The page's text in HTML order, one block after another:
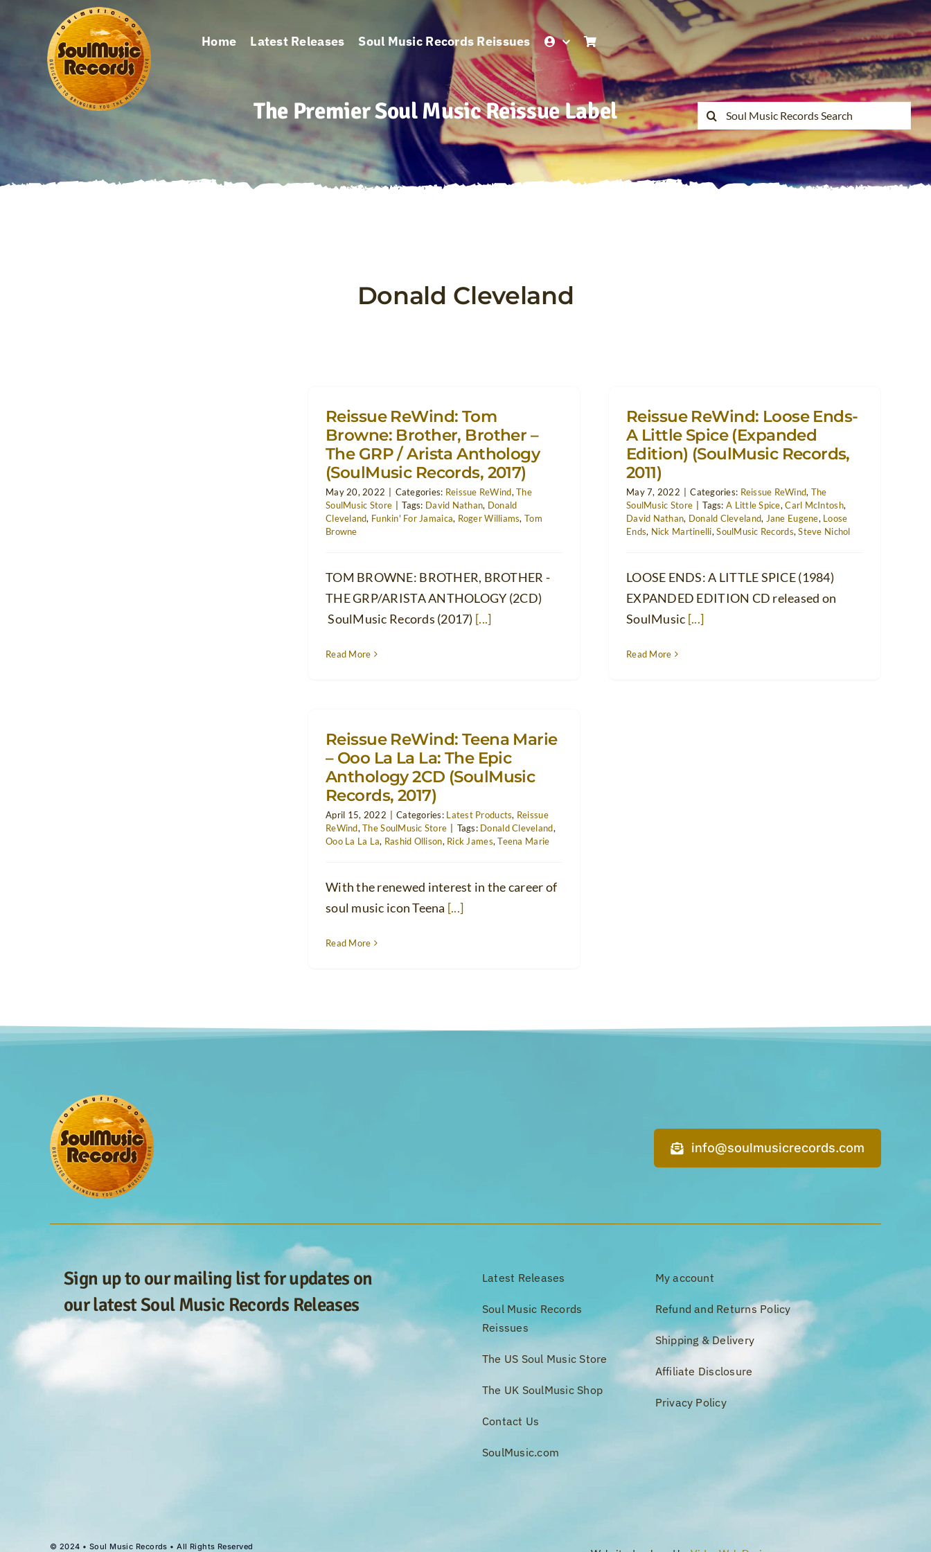
Home Latest Releases Soul Music Records Reissues
The Premier Soul Music Reissue Label
Search
for:
Donald Cleveland
Reissue ReWind: Tom
Browne: Brother, Brother –
The GRP / Arista Anthology
(SoulMusic Records, 2017)
May 20, 2022 | Categories: Reissue ReWind,The
SoulMusic Store | Tags: David Nathan, Donald
Cleveland, Funkin' For Jamaica, Roger Williams, Tom
Browne
TOM BROWNE: BROTHER, BROTHER -
THE GRP/ARISTA ANTHOLOGY (2CD)
SoulMusic Records (2017) [...]
Read More
Reissue ReWind: Loose Ends-
A Little Spice (Expanded
Edition) (SoulMusic Records,
2011)
May 7, 2022 | Categories: Reissue ReWind, The
SoulMusic Store | Tags: A Little Spice,Carl McIntosh,
David Nathan, Donald Cleveland, Jane Eugene, Loose
Ends, Nick Martinelli,SoulMusic Records,Steve Nichol
LOOSE ENDS: A LITTLE SPICE (1984)
EXPANDED EDITION CD released on
SoulMusic [...]
Read More
Reissue ReWind: Teena Marie
– Ooo La La La: The Epic
Anthology 2CD (SoulMusic
Records, 2017)
April 15, 2022 | Categories: Latest Products, Reissue
ReWind,The SoulMusic Store | Tags: Donald Cleveland,
Ooo La La La, Rashid Ollison, Rick James,Teena Marie
With the renewed interest in the career of
soul music icon Teena [...]
Read More
info@soulmusicrecords.com
Sign up to our mailing list for updates on
our latest Soul Music Records Releases
Latest Releases
Soul Music Records
Reissues
The US Soul Music Store
The UK SoulMusic Shop
Contact Us
SoulMusic.com
My account
Refund and Returns Policy
Shipping & Delivery
Affiliate Disclosure
Privacy Policy
© 2024 • Soul Music Records • All Rights Reserved